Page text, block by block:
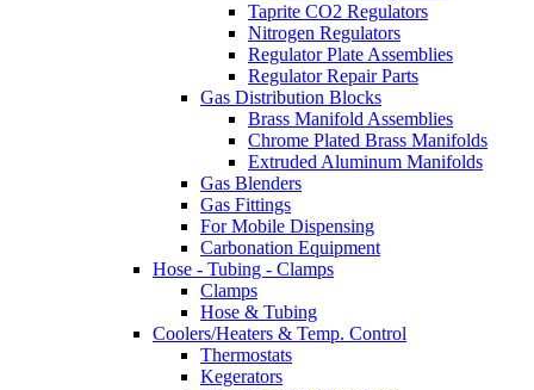
Taprite CO2 Regulators
Nitrogen Regulators
Regulator Plate Assemblies
Regulator Repair Parts
Gas Distribution Blocks
Brass Manifold Assemblies
Chrome Plated Brass Manifolds
Extruded Aluminum Manifolds
Gas Blenders
Gas Fittings
For Mobile Dispensing
Carbonation Equipment
Hose - Tubing - Clamps
Clamps
Hose & Tubing
Coolers/Heaters & Temp. Control
Thermostats
Kegerators